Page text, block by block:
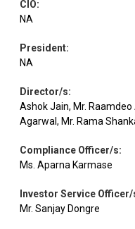
Amber
Equity Hotels
CIO:
NA
President:
NA
Director/s:
Ashok Jain, Mr.
Agarwal, Mr. Rama
Compliance Officer/s:
Ms. Aparna Karmase
Investor Service Officer/
Mr. Sanjay Dongre